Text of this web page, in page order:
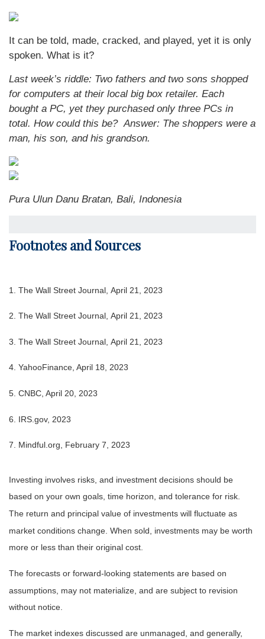
It can be told, made, cracked, and played, yet it is only
spoken. What is it?
Last week’s riddle: Two fathers and two sons shopped
for computers at their local big box retailer. Each
bought a PC, yet they purchased only three PCs in
total. How could this be?Answer: The shoppers were a
man, his son, and his grandson.
Pura Ulun Danu Bratan, Bali, Indonesia
Footnotes and Sources
1. The Wall Street Journal, April 21, 2023
2. The Wall Street Journal, April 21, 2023
3. The Wall Street Journal, April 21, 2023
4. YahooFinance, April 18, 2023
5. CNBC, April 20, 2023
6. IRS.gov, 2023
7. Mindful.org, February 7, 2023
Investing involves risks, and investment decisions should be
based on your own goals, time horizon, and tolerance for risk.
The return and principal value of investments will fluctuate as
market conditions change. When sold, investments may be worth
more or less than their original cost.
The forecasts or forward-looking statements are based on
assumptions, may not materialize, and are subject to revision
without notice.
The market indexes discussed are unmanaged, and generally,